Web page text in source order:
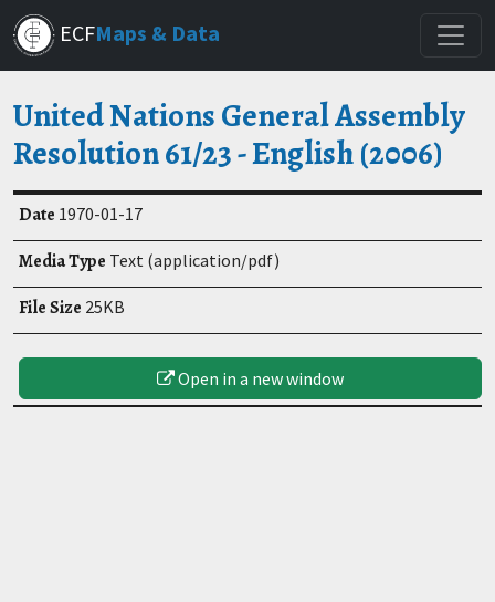
Skip
to
main
ECFMaps & Data
United Nations General Assembly
Resolution 61/23 - English (2006)
Date 1970-01-17
Media Type Text (application/pdf)
File Size 25KB
Open in a new window